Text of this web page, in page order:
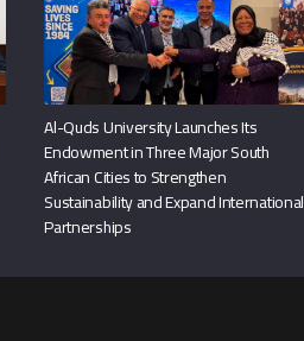
Al-Quds University Launches Its
Endowment in Three Major South
African Cities to Strengthen
Sustainability and Expand International
Partnerships